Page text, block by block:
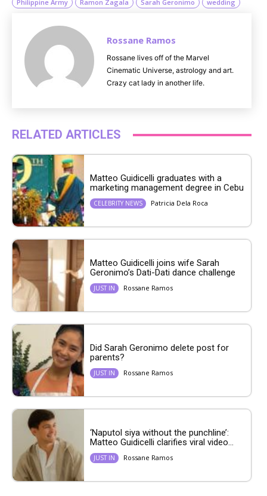
Philippine Army
Ramon Zagala Sarah Geronimo wedding
Rossane Ramos
Rossane lives off of the Marvel
Cinematic Universe, astrology and art.
Crazy cat lady in another life.
RELATED ARTICLES
Matteo Guidicelli graduates with a
marketing management degree in Cebu
CELEBRITY NEWS Patricia Dela Roca
Matteo Guidicelli joins wife Sarah
Geronimo’s Dati-Dati dance challenge
JUST IN Rossane Ramos
Did Sarah Geronimo delete post for
parents?
JUST IN Rossane Ramos
‘Naputol siya without the punchline’:
Matteo Guidicelli clarifies viral video...
JUST IN Rossane Ramos